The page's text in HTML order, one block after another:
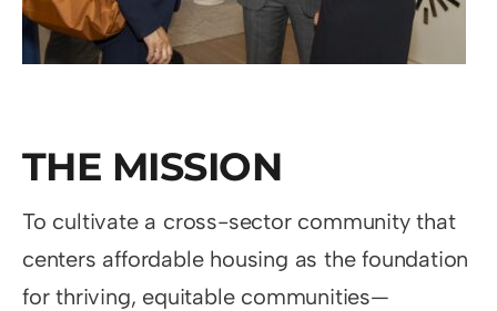
THE MISSION
To cultivate a cross-sector community that
centers affordable housing as the foundation
for thriving, equitable communities—